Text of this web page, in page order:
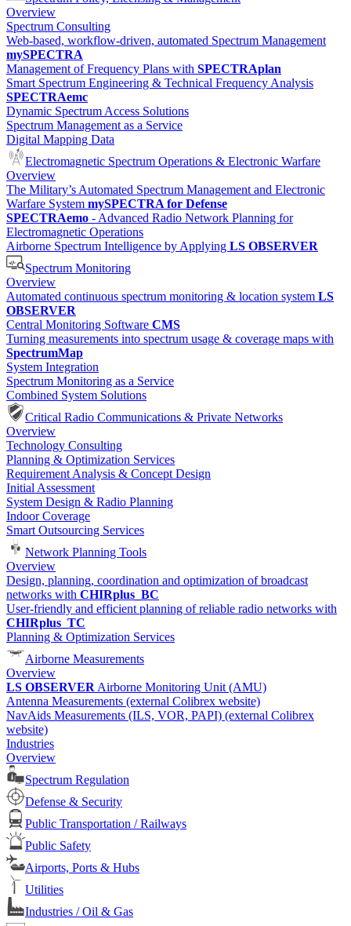
Overview
Spectrum Consulting
Web-based, workflow-driven, automated Spectrum Management
mySPECTRA
Management of Frequency Plans with SPECTRAplan
Smart Spectrum Engineering & Technical Frequency Analysis
SPECTRAemc
Dynamic Spectrum Access Solutions
Spectrum Management as a Service
Digital Mapping Data
Electromagnetic Spectrum Operations & Electronic Warfare
Overview
The Military’s Automated Spectrum Management and Electronic
Warfare System mySPECTRA for Defense
SPECTRAemo - Advanced Radio Network Planning for
Electromagnetic Operations
Airborne Spectrum Intelligence by Applying LS OBSERVER
Spectrum Monitoring
Overview
Automated continuous spectrum monitoring & location system LS
OBSERVER
Central Monitoring Software CMS
Turning measurements into spectrum usage & coverage maps with
SpectrumMap
System Integration
Spectrum Monitoring as a Service
Combined System Solutions
Critical Radio Communications & Private Networks
Overview
Technology Consulting
Planning & Optimization Services
Requirement Analysis & Concept Design
Initial Assessment
System Design & Radio Planning
Indoor Coverage
Smart Outsourcing Services
Network Planning Tools
Overview
Design, planning, coordination and optimization of broadcast
networks with CHIRplus_BC
User-friendly and efficient planning of reliable radio networks with
CHIRplus_TC
Planning & Optimization Services
Airborne Measurements
Overview
LS OBSERVER Airborne Monitoring Unit (AMU)
Antenna Measurements (external Colibrex website)
NavAids Measurements (ILS, VOR, PAPI) (external Colibrex
website)
Industries
Overview
Spectrum Regulation
Defense & Security
Public Transportation / Railways
Public Safety
Airports, Ports & Hubs
Utilities
Industries / Oil & Gas